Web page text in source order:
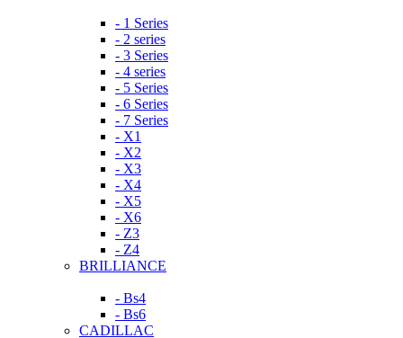
- 1 Series
- 2 series
- 3 Series
- 4 series
- 5 Series
- 6 Series
- 7 Series
- X1
- X2
- X3
- X4
- X5
- X6
- Z3
- Z4
BRILLIANCE
- Bs4
- Bs6
CADILLAC